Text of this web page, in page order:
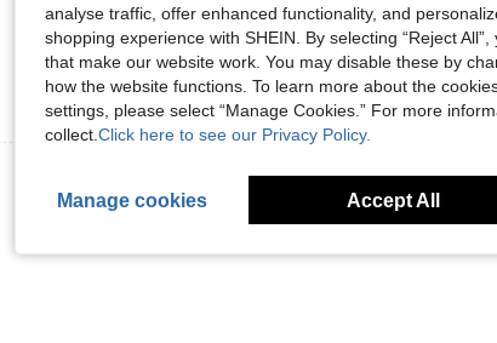
analyse traffic, offer enhanced functionality, and
shopping experience with SHEIN. By selecting “Reject
that make our website work. You may disable these by
how the website functions. To learn more about the
settings, please select “Manage Cookies.” For more
collect. Click here to see our Privacy Policy.
Manage cookies Accept All